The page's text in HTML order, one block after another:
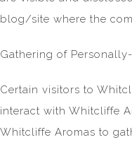
blog/site where the
Gathering of
Certain visitors to
interact with Whitcliffe
Whitcliffe Aromas to